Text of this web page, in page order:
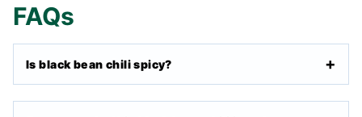
FAQs
Is black bean chili spicy?